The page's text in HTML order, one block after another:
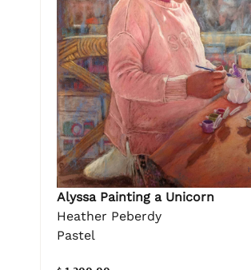
Alyssa Painting a Unicorn
Heather Peberdy
Pastel